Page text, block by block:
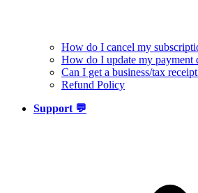
How do I cancel my
How do I update my payment
Can I get a business/tax
Refund Policy
Support 💬